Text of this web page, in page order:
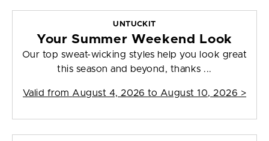
UNTUCKIT
Your Summer Weekend Look
Our top sweat-wicking styles help you look great
this season and beyond, thanks ...
Valid from August 4, 2026 to August 10, 2026 >